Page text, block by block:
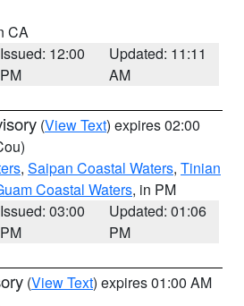
CA
Issued: 12:00
PM
Updated: 11:11
AM
(View Text) expires 02:00
, Saipan Coastal Waters, Tinian
Coastal Waters, in PM
Issued: 03:00
PM
Updated: 01:06
PM
(View Text) expires 01:00 AM